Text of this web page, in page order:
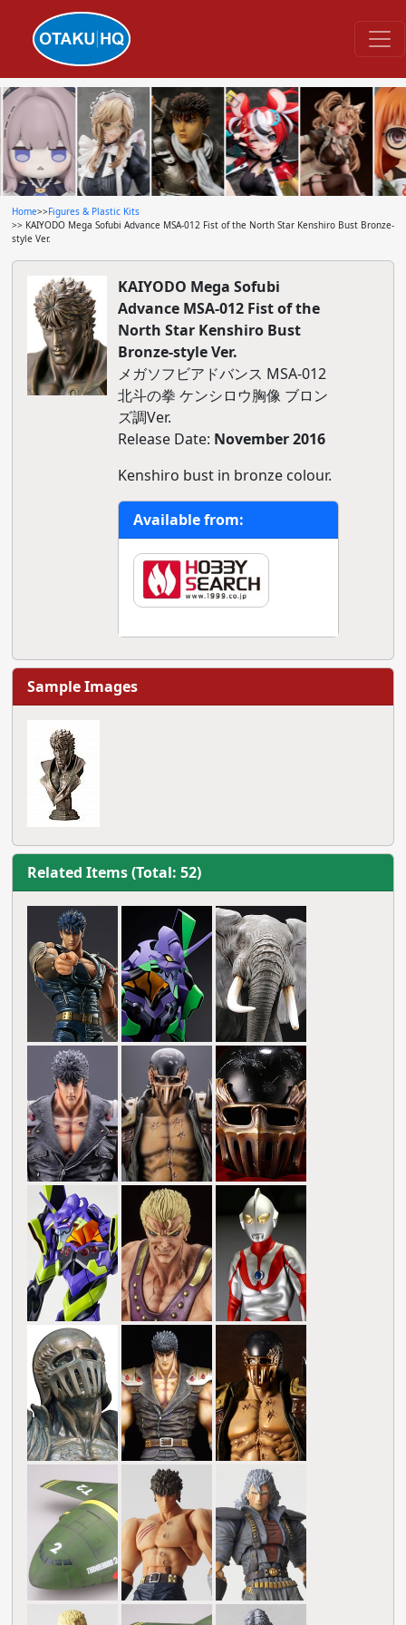
Home>>Figures & Plastic Kits
>> KAIYODO Mega Sofubi Advance MSA-012 Fist of the North Star Kenshiro Bust Bronze-
style Ver.
KAIYODO Mega Sofubi
Advance MSA-012 Fist of the
North Star Kenshiro Bust
Bronze-style Ver.
メガソフビアドバンス MSA-012
北斗の拳 ケンシロウ胸像 ブロン
ズ調Ver.
Release Date: November 2016
Kenshiro bust in bronze colour.
Available from:
Sample Images
Related Items (Total: 52)